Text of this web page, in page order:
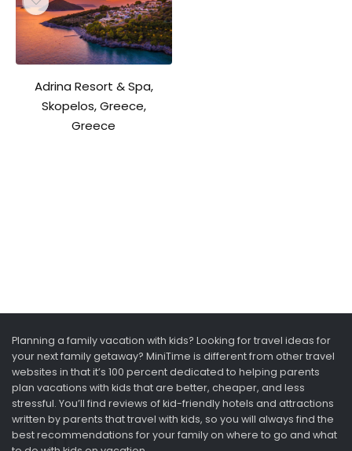
Adrina Resort & Spa,
Skopelos, Greece,
Greece
Planning a family vacation with kids? Looking for travel ideas for
your next family getaway? MiniTime is different from other travel
websites in that it’s 100 percent dedicated to helping parents
plan vacations with kids that are better, cheaper, and less
stressful. You’ll find reviews of kid-friendly hotels and attractions
written by parents that travel with kids, so you will always find the
best recommendations for your family on where to go and what